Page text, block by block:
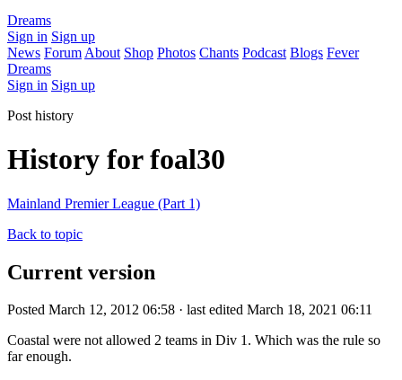
Dreams
Sign in Sign up
News Forum About Shop Photos Chants Podcast Blogs Fever
Dreams
Sign in Sign up
Post history
History for foal30
Mainland Premier League (Part 1)
Back to topic
Current version
Posted March 12, 2012 06:58 · last edited March 18, 2021 06:11
Coastal were not allowed 2 teams in Div 1. Which was the rule so
far enough.